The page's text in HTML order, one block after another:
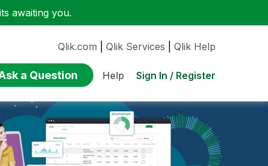
awaiting you.
Qlik.com Qlik Services Qlik Help
a Question Help Sign In / Register